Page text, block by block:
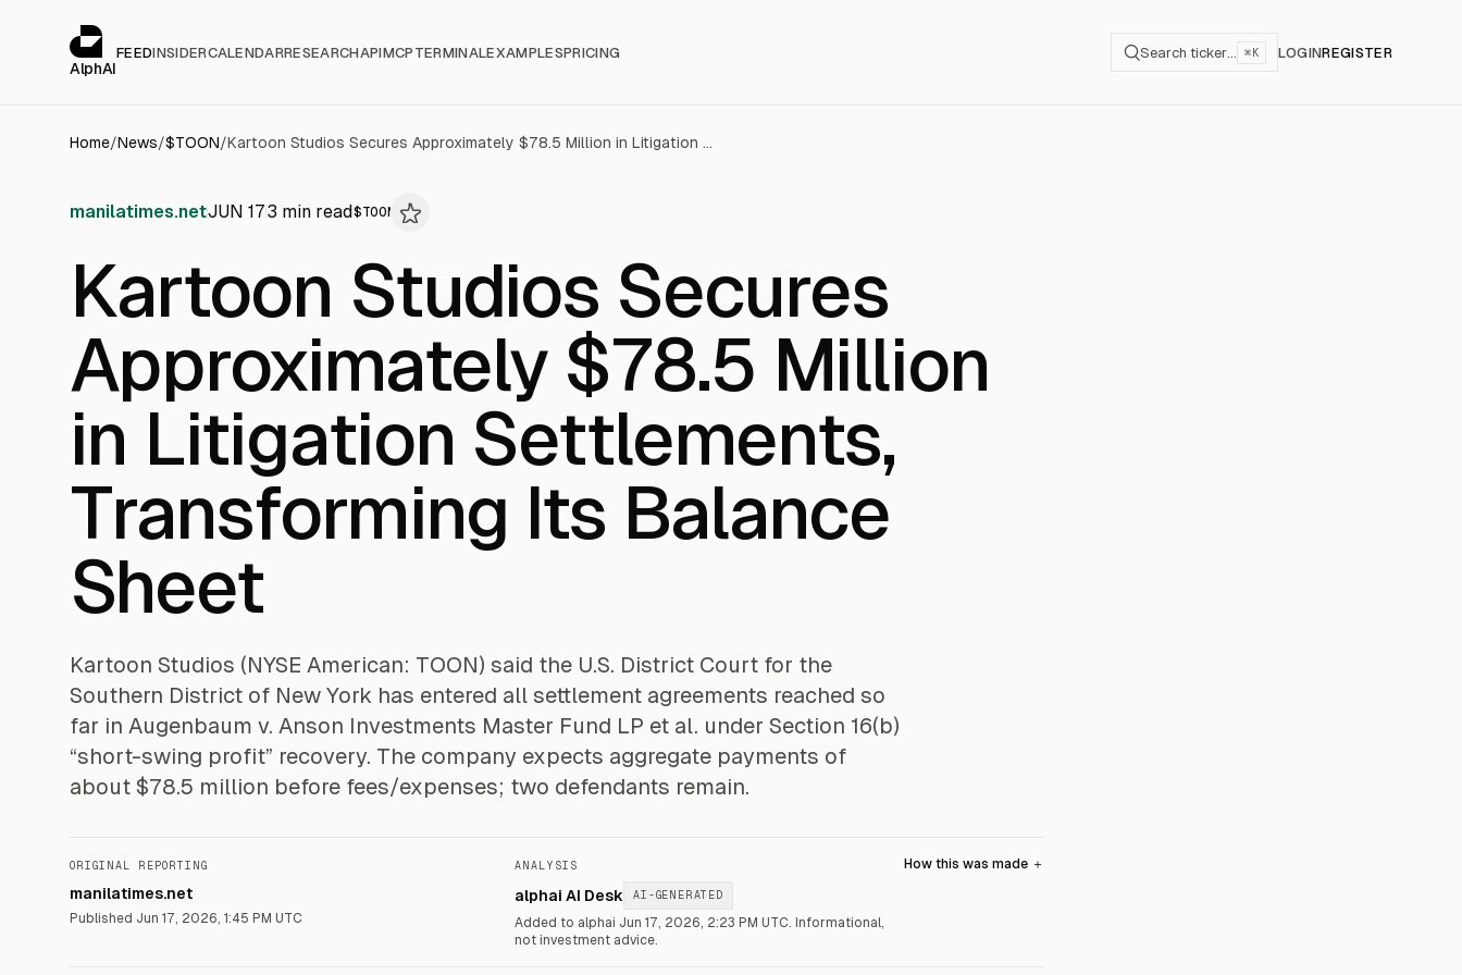
AlphAI
FEEDINSIDERCALENDARRESEARCHAPIMCP TERMINALEXAMPLESPRICING Search ticker… ⌘K LOGINREGISTER
Home/News/$TOON/ Kartoon Studios Secures Approximately $78.5 Million in Litigation Settlements, Transforming Its Balance Sheet
manilatimes.netJUN 173 min read$TOON
Kartoon Studios Secures
Approximately $78.5 Million
in Litigation Settlements,
Transforming Its Balance
Sheet
Kartoon Studios (NYSE American: TOON) said the U.S. District Court for the
Southern District of New York has entered all settlement agreements reached so
far in Augenbaum v. Anson Investments Master Fund LP et al. under Section 16(b)
“short-swing profit” recovery. The company expects aggregate payments of
about $78.5 million before fees/expenses; two defendants remain.
ORIGINAL REPORTING
manilatimes.net
Published Jun 17, 2026, 1:45 PM UTC
ANALYSIS
alphai AI Desk AI-GENERATED
Added to alphai Jun 17, 2026, 2:23 PM UTC. Informational,
not investment advice.
How this was made ＋